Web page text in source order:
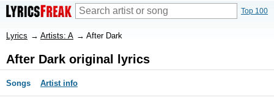
Top 100
Lyrics → Artists: A → After Dark
After Dark original lyrics
Songs Artist info